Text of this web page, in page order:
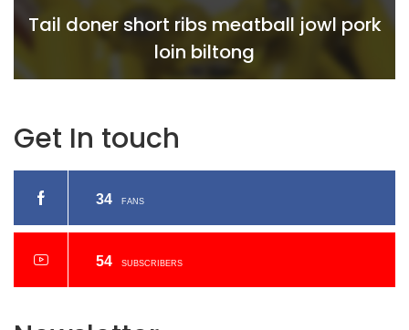
Tail doner short ribs meatball jowl pork
loin biltong
Get In touch
34 FANS
54 SUBSCRIBERS